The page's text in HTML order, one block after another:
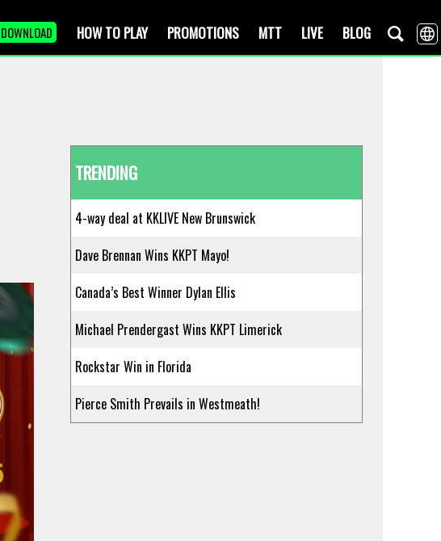
BLOG
LIVE
MTT
PROMOTIONS
HOW TO PLAY
DOWNLOAD
TRENDING
4-way deal at KKLIVE New Brunswick
Dave Brennan Wins KKPT Mayo!
Canada’s Best Winner Dylan Ellis
Michael Prendergast Wins KKPT Limerick
Rockstar Win in Florida
Pierce Smith Prevails in Westmeath!